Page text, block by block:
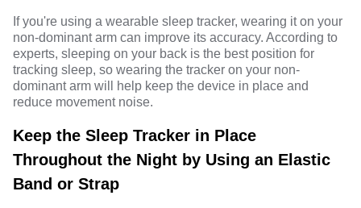
If you're using a wearable sleep tracker, wearing it on your
non-dominant arm can improve its accuracy. According to
experts, sleeping on your back is the best position for
tracking sleep, so wearing the tracker on your non-
dominant arm will help keep the device in place and
reduce movement noise.
Keep the Sleep Tracker in Place
Throughout the Night by Using an Elastic
Band or Strap